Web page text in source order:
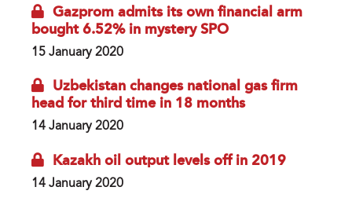
Gazprom admits its own financial arm
bought 6.52% in mystery SPO
15 January 2020
Uzbekistan changes national gas firm
head for third time in 18 months
14 January 2020
Kazakh oil output levels off in 2019
14 January 2020